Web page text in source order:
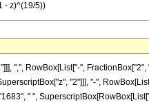
- z)^(19/5))
",", RowBox[List["-", FractionBox["2",
"2"]]], "-",
" ",